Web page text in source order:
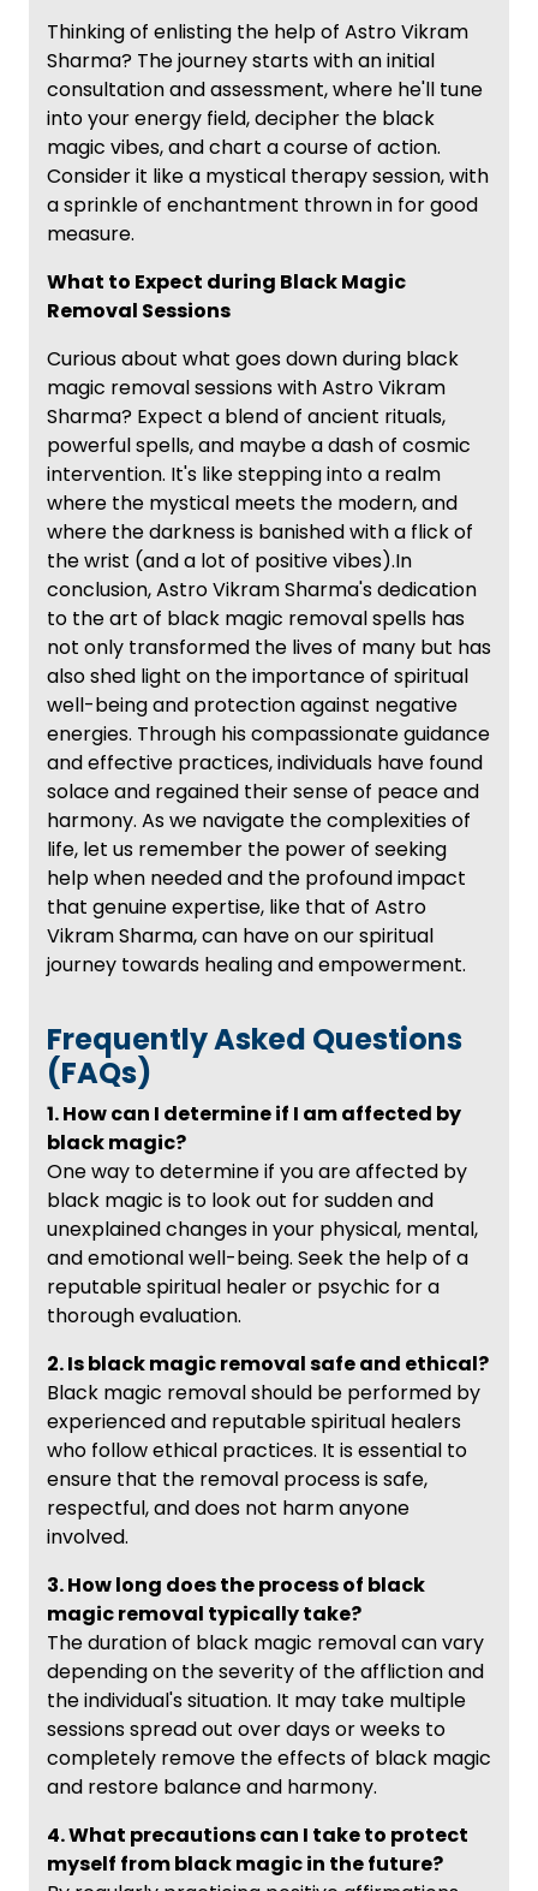
Thinking of enlisting the help of Astro Vikram
Sharma? The journey starts with an initial
consultation and assessment, where he'll tune
into your energy field, decipher the black
magic vibes, and chart a course of action.
Consider it like a mystical therapy session, with
a sprinkle of enchantment thrown in for good
measure.
What to Expect during Black Magic
Removal Sessions
Curious about what goes down during black
magic removal sessions with Astro Vikram
Sharma? Expect a blend of ancient rituals,
powerful spells, and maybe a dash of cosmic
intervention. It's like stepping into a realm
where the mystical meets the modern, and
where the darkness is banished with a flick of
the wrist (and a lot of positive vibes).In
conclusion, Astro Vikram Sharma's dedication
to the art of black magic removal spells has
not only transformed the lives of many but has
also shed light on the importance of spiritual
well-being and protection against negative
energies. Through his compassionate guidance
and effective practices, individuals have found
solace and regained their sense of peace and
harmony. As we navigate the complexities of
life, let us remember the power of seeking
help when needed and the profound impact
that genuine expertise, like that of Astro
Vikram Sharma, can have on our spiritual
journey towards healing and empowerment.
Frequently Asked Questions
(FAQs)
1. How can I determine if I am affected by
black magic?
One way to determine if you are affected by
black magic is to look out for sudden and
unexplained changes in your physical, mental,
and emotional well-being. Seek the help of a
reputable spiritual healer or psychic for a
thorough evaluation.
2. Is black magic removal safe and ethical?
Black magic removal should be performed by
experienced and reputable spiritual healers
who follow ethical practices. It is essential to
ensure that the removal process is safe,
respectful, and does not harm anyone
involved.
3. How long does the process of black
magic removal typically take?
The duration of black magic removal can vary
depending on the severity of the affliction and
the individual's situation. It may take multiple
sessions spread out over days or weeks to
completely remove the effects of black magic
and restore balance and harmony.
4. What precautions can I take to protect
myself from black magic in the future?